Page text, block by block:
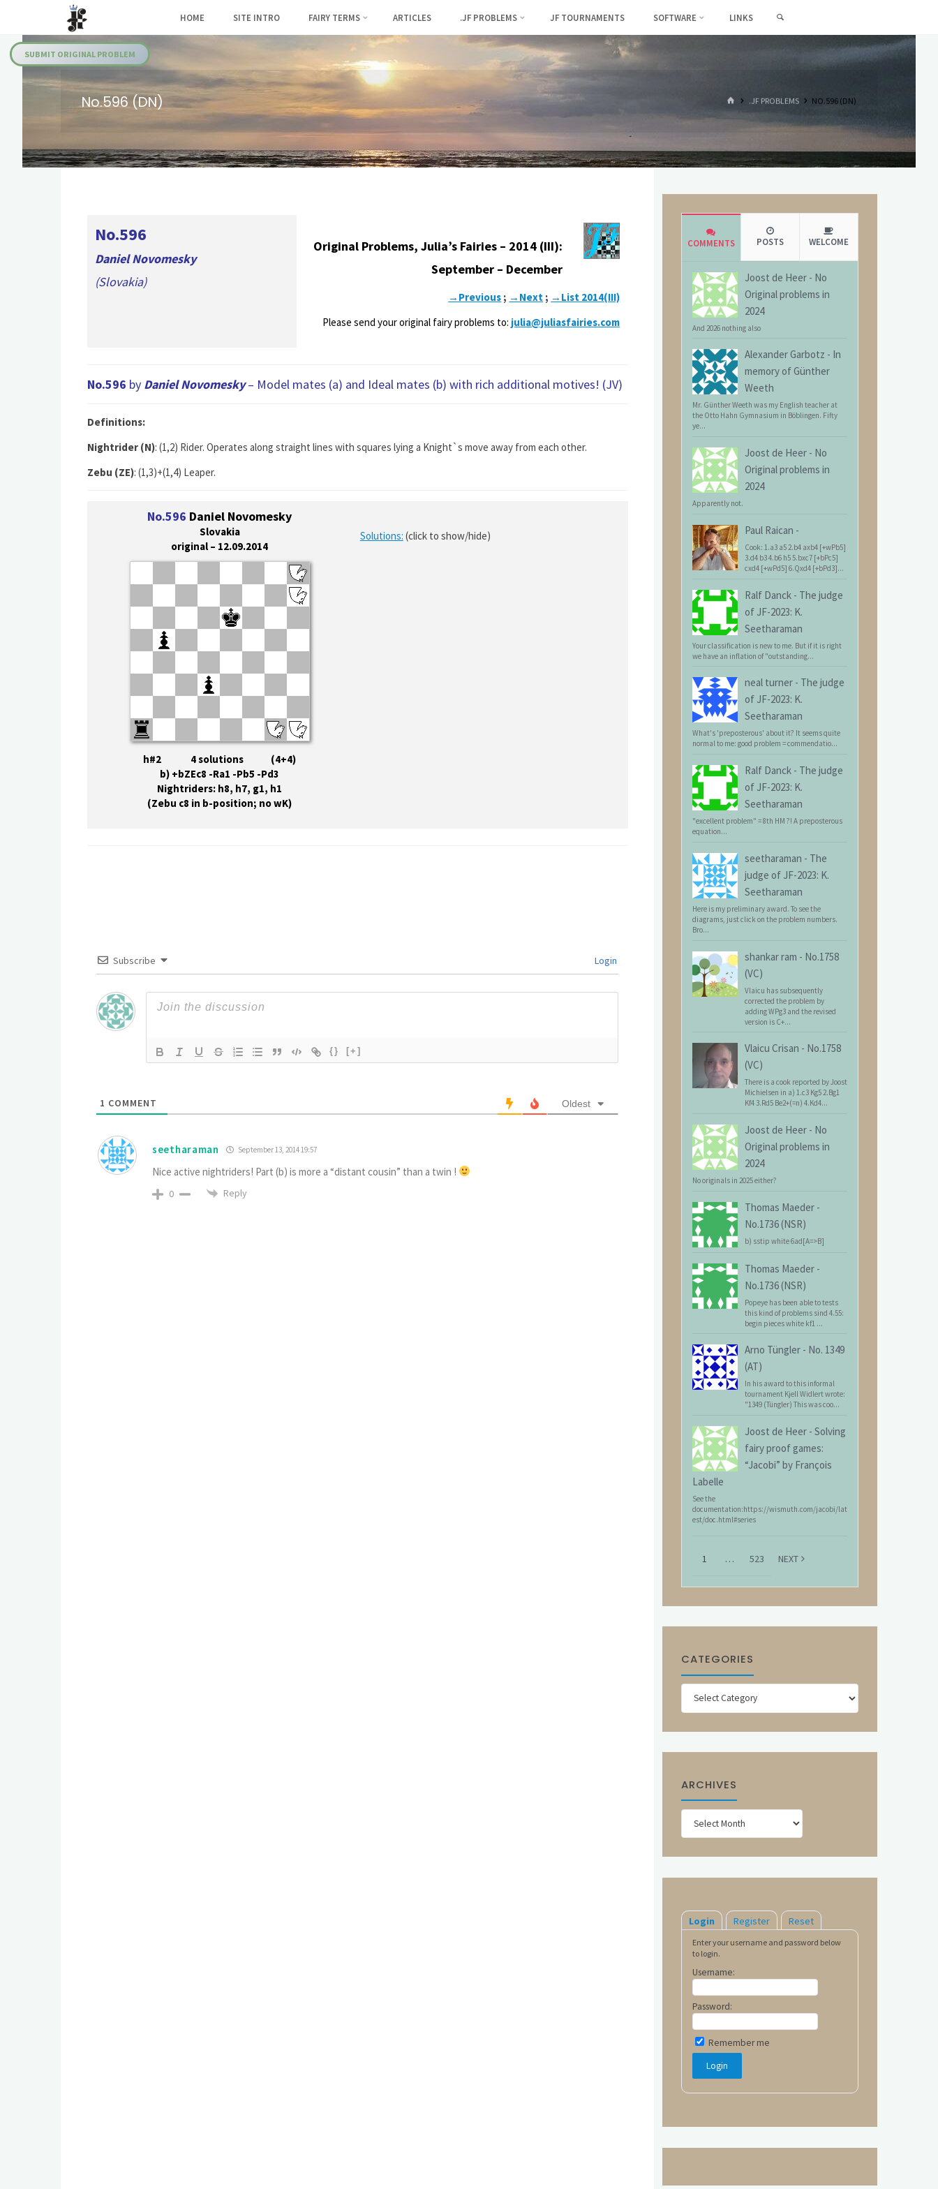
content
Fairies
HOME SITE INTRO FAIRY TERMS ARTICLES .JF PROBLEMS JF TOURNAMENTS SOFTWARE LINKS
SUBMIT ORIGINAL PROBLEM
No.596 (DN) HOME.JF PROBLEMS NO.596 (DN)
No.596
Daniel Novomesky
(Slovakia)
Original Problems, Julia’s Fairies – 2014 (III):
September – December
→Previous ; →Next ; →List 2014(III)
Please send your original fairy problems to: julia@juliasfairies.com
No.596 by Daniel Novomesky– Model mates (a) and Ideal mates (b) with rich additional motives! (JV)
Definitions:
Nightrider (N): (1,2) Rider. Operates along straight lines with squares lying a Knight`s move away from each other.
Zebu (ZE): (1,3)+(1,4) Leaper.
No.596 Daniel Novomesky
Slovakia
original – 12.09.2014
Solutions: (click to show/hide)
h#2 4 solutions (4+4)
b) +bZEc8 -Ra1 -Pb5 -Pd3
Nightriders: h8, h7, g1, h1
(Zebu c8 in b-position; no wK)
Subscribe Login
{} [+]
1 COMMENT Oldest
seetharaman September 13, 2014 19:57
Nice active nightriders! Part (b) is more a “distant cousin” than a twin !
0 Reply
COMMENTS POSTS WELCOME
Joost de Heer - No
Original problems in
2024
And 2026 nothing also
Alexander Garbotz - In
memory of Günther
Weeth
Mr. Günther Weeth was my English teacher at
the Otto Hahn Gymnasium in Böblingen. Fifty
ye...
Joost de Heer - No
Original problems in
2024
Apparently not.
Paul Raican -
Cook: 1.a3 a5 2.b4 axb4 [+wPb5]
3.d4 b3 4.b6 h5 5.bxc7 [+bPc5]
cxd4 [+wPd5] 6.Qxd4 [+bPd3]...
Ralf Danck - The judge
of JF-2023: K.
Seetharaman
Your classification is new to me. But if it is right
we have an inflation of "outstanding...
neal turner - The judge
of JF-2023: K.
Seetharaman
What's 'preposterous' about it? It seems quite
normal to me: good problem = commendatio...
Ralf Danck - The judge
of JF-2023: K.
Seetharaman
"excellent problem" = 8th HM ?! A preposterous
equation...
seetharaman - The
judge of JF-2023: K.
Seetharaman
Here is my preliminary award. To see the
diagrams, just click on the problem numbers.
Bro...
shankar ram - No.1758
(VC)
Vlaicu has subsequently
corrected the problem by
adding WPg3 and the revised
version is C+...
Vlaicu Crisan - No.1758
(VC)
There is a cook reported by Joost
Michielsen in a) 1.c3 Kg5 2.Bg1
Kf4 3.Rd5 Be2+(=n) 4.Kd4...
Joost de Heer - No
Original problems in
2024
No originals in 2025 either?
Thomas Maeder -
No.1736 (NSR)
b) sstip white 6ad[A=>B]
Thomas Maeder -
No.1736 (NSR)
Popeye has been able to tests
this kind of problems sind 4.55:
begin pieces white kf1 ...
Arno Tüngler - No. 1349
(AT)
In his award to this informal
tournament Kjell Widlert wrote:
"1349 (Tüngler) This was coo...
Joost de Heer - Solving
fairy proof games:
“Jacobi” by François
Labelle
See the
documentation:https://wismuth.com/jacobi/lat
est/doc.html#series
1 … 523 NEXT
CATEGORIES
Categories
ARCHIVES
Archives
Login Register Reset
Enter your username and password below
to login.
Username:
Password:
Remember me